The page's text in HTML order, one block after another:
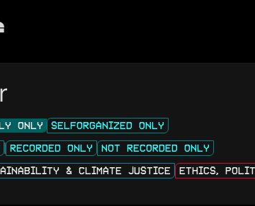
ONLY
SELFORGANIZED ONLY
RECORDED ONLY NOT RECORDED ONLY
& CLIMATE JUSTICE ETHICS,